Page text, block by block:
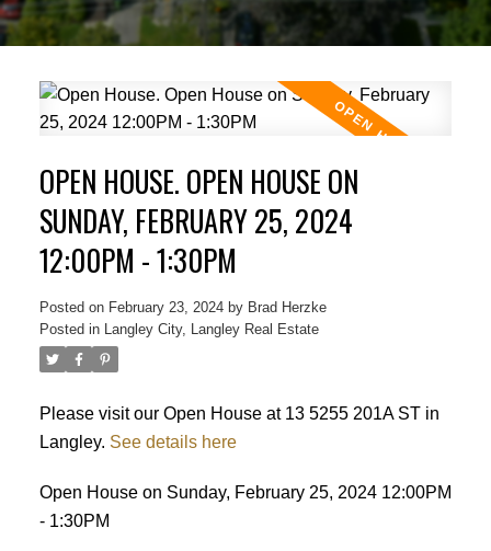
OPEN HOUSE. OPEN HOUSE ON
SUNDAY, FEBRUARY 25, 2024
12:00PM - 1:30PM
Posted on February 23, 2024 by Brad Herzke
Posted in
Langley City, Langley Real Estate
Please visit our Open House at 13 5255 201A ST in
Langley. See details here
Open House on Sunday, February 25, 2024 12:00PM
- 1:30PM